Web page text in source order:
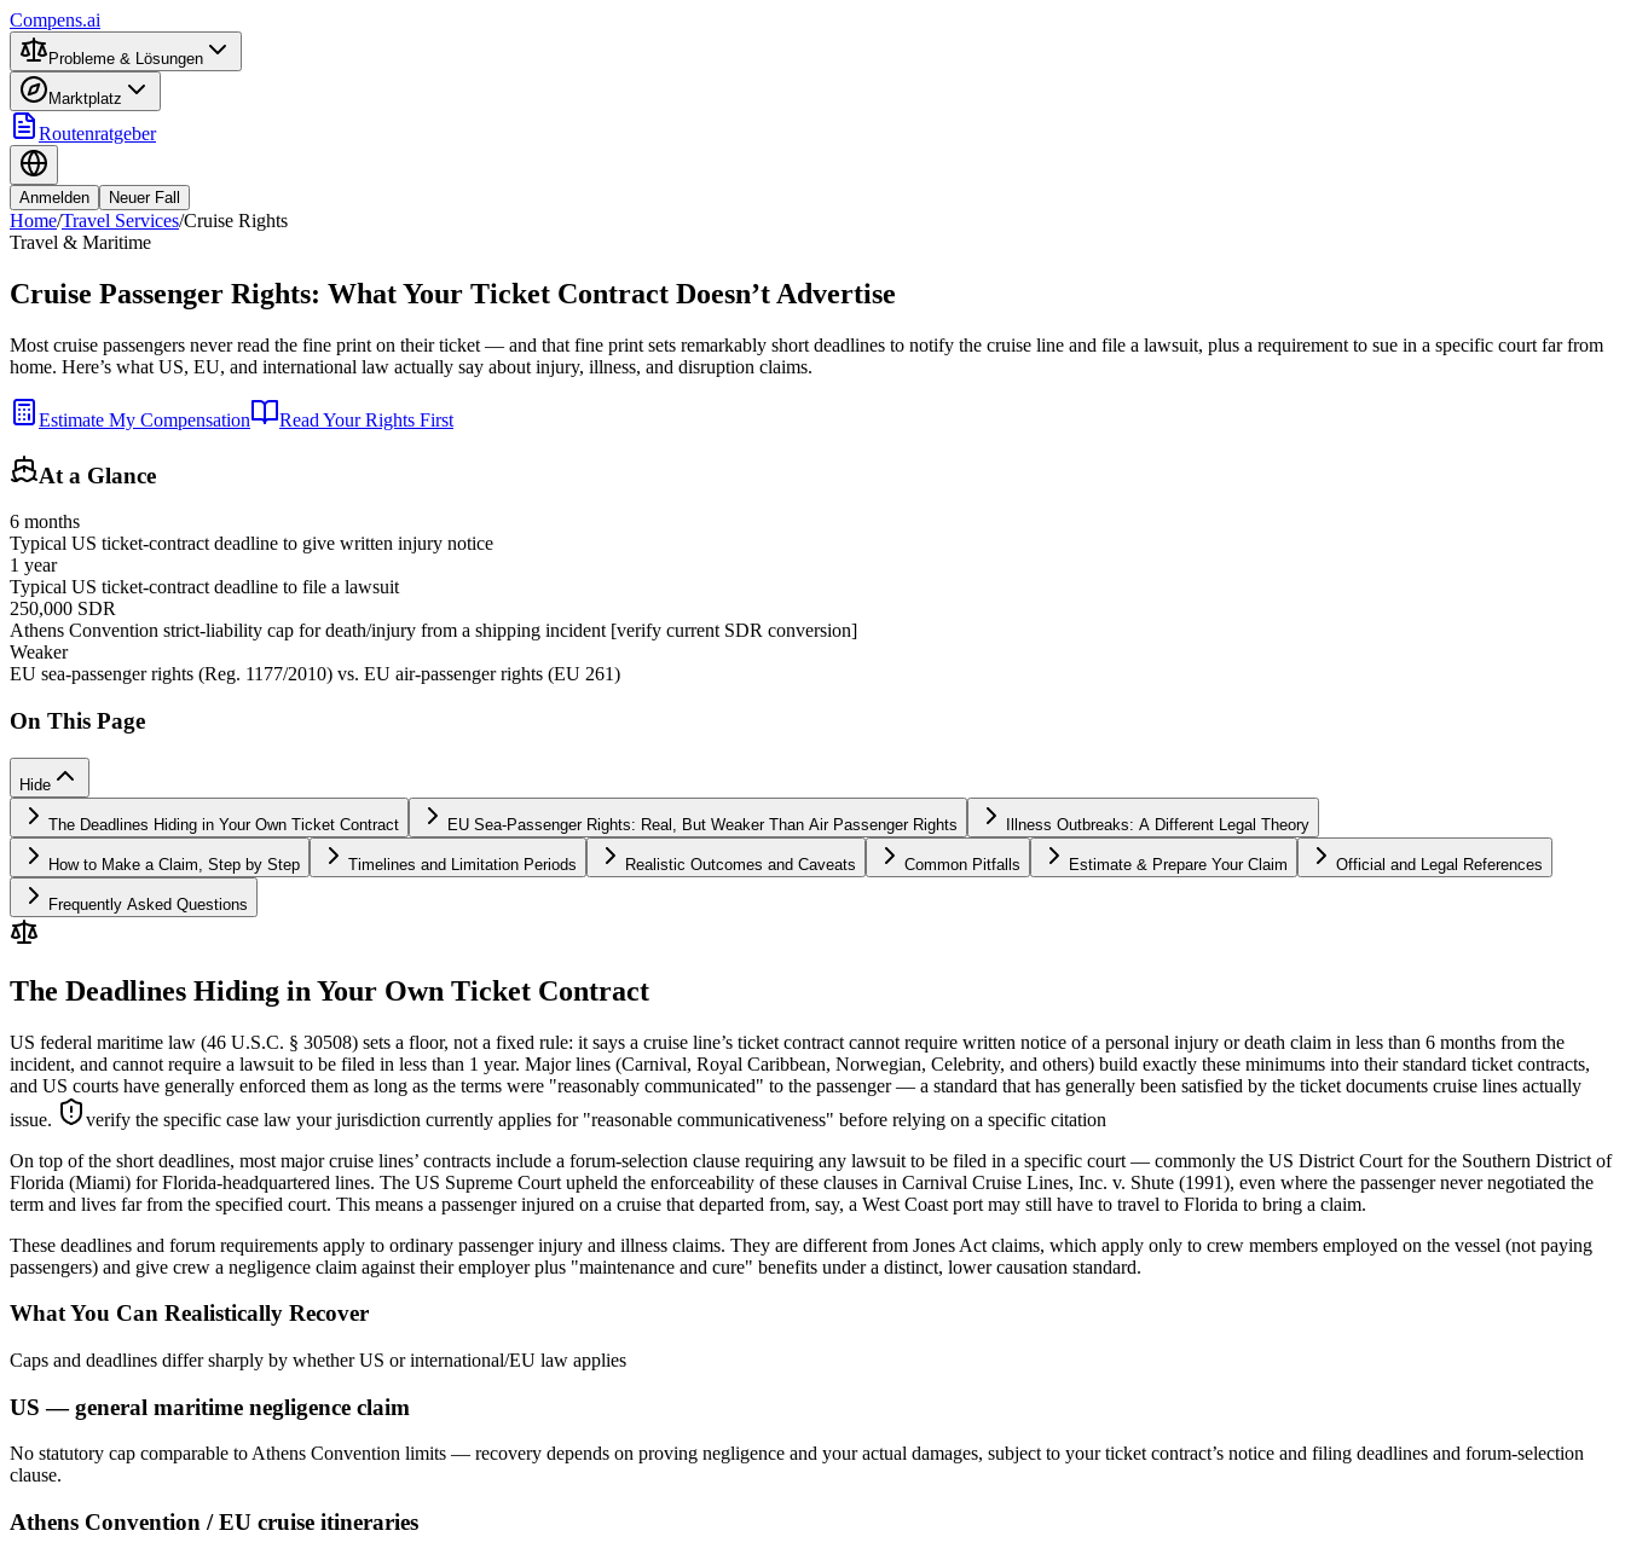
Compens.ai
Probleme & Lösungen
Marktplatz
Routenratgeber
Anmelden Neuer Fall
Home/Travel Services/Cruise Rights
Travel & Maritime
Cruise Passenger Rights: What Your Ticket Contract Doesn’t Advertise
Most cruise passengers never read the fine print on their ticket — and that fine print sets remarkably short deadlines to notify the cruise line and file a lawsuit, plus a requirement to sue in a specific court far from
home. Here’s what US, EU, and international law actually say about injury, illness, and disruption claims.
Estimate My Compensation Read Your Rights First
At a Glance
6 months
Typical US ticket-contract deadline to give written injury notice
1 year
Typical US ticket-contract deadline to file a lawsuit
250,000 SDR
Athens Convention strict-liability cap for death/injury from a shipping incident [verify current SDR conversion]
Weaker
EU sea-passenger rights (Reg. 1177/2010) vs. EU air-passenger rights (EU 261)
On This Page
Hide
The Deadlines Hiding in Your Own Ticket Contract EU Sea-Passenger Rights: Real, But Weaker Than Air Passenger Rights Illness Outbreaks: A Different Legal Theory
How to Make a Claim, Step by Step Timelines and Limitation Periods Realistic Outcomes and Caveats Common Pitfalls Estimate & Prepare Your Claim Official and Legal References
Frequently Asked Questions
The Deadlines Hiding in Your Own Ticket Contract
US federal maritime law (46 U.S.C. § 30508) sets a floor, not a fixed rule: it says a cruise line’s ticket contract cannot require written notice of a personal injury or death claim in less than 6 months from the
incident, and cannot require a lawsuit to be filed in less than 1 year. Major lines (Carnival, Royal Caribbean, Norwegian, Celebrity, and others) build exactly these minimums into their standard ticket contracts,
and US courts have generally enforced them as long as the terms were "reasonably communicated" to the passenger — a standard that has generally been satisfied by the ticket documents cruise lines actually
issue.
verify the specific case law your jurisdiction currently applies for "reasonable communicativeness" before relying on a specific citation
On top of the short deadlines, most major cruise lines’ contracts include a forum-selection clause requiring any lawsuit to be filed in a specific court — commonly the US District Court for the Southern District of
Florida (Miami) for Florida-headquartered lines. The US Supreme Court upheld the enforceability of these clauses in Carnival Cruise Lines, Inc. v. Shute (1991), even where the passenger never negotiated the
term and lives far from the specified court. This means a passenger injured on a cruise that departed from, say, a West Coast port may still have to travel to Florida to bring a claim.
These deadlines and forum requirements apply to ordinary passenger injury and illness claims. They are different from Jones Act claims, which apply only to crew members employed on the vessel (not paying
passengers) and give crew a negligence claim against their employer plus "maintenance and cure" benefits under a distinct, lower causation standard.
What You Can Realistically Recover
Caps and deadlines differ sharply by whether US or international/EU law applies
US — general maritime negligence claim
No statutory cap comparable to Athens Convention limits — recovery depends on proving negligence and your actual damages, subject to your ticket contract’s notice and filing deadlines and forum-selection
clause.
Athens Convention / EU cruise itineraries